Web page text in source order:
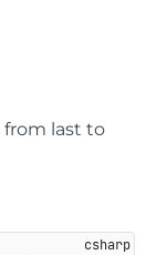
from last to